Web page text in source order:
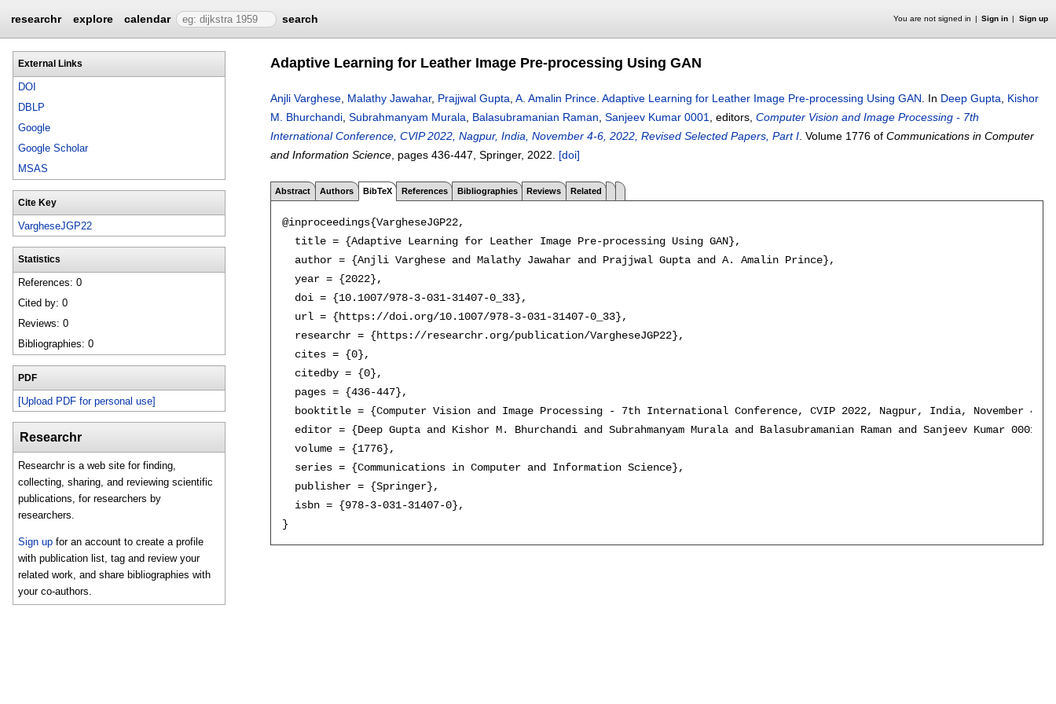
researchr explore calendar search You are not signed in Sign in Sign up
External Links
DOI
DBLP
Google
Google Scholar
MSAS
Cite Key
VargheseJGP22
Statistics
References: 0
Cited by: 0
Reviews: 0
Bibliographies: 0
PDF
[Upload PDF for personal use]
Researchr
Researchr is a web site for finding,
collecting, sharing, and reviewing scientific
publications, for researchers by
researchers.
Sign up for an account to create a profile
with publication list, tag and review your
related work, and share bibliographies with
your co-authors.
Adaptive Learning for Leather Image Pre-processing Using GAN
Anjli Varghese Malathy Jawahar, Prajjwal Gupta A. Amalin Prince Adaptive Learning for Leather Image Pre-processing Using GAN In Deep Gupta
Kishor
M. Bhurchandi Subrahmanyam Murala Balasubramanian Raman Sanjeev Kumar 0001 , editors, Computer Vision and Image Processing - 7th
International Conference, CVIP 2022, Nagpur, India, November 4-6, 2022, Revised Selected Papers, Part I Volume 1776 of Communications in Computer
and Information Science , pages 436-447 , Springer, 2022. [doi]
Abstract Authors BibTeX References Bibliographies Reviews Related
@inproceedings{VargheseJGP22,
  title = {Adaptive Learning for Leather Image Pre-processing Using GAN},
  author = {Anjli Varghese and Malathy Jawahar and Prajjwal Gupta and A. Amalin Prince},
  year = {2022},
  doi = {10.1007/978-3-031-31407-0_33},
  url = {https://doi.org/10.1007/978-3-031-31407-0_33},
  researchr = {https://researchr.org/publication/VargheseJGP22},
  cites = {0},
  citedby = {0},
  pages = {436-447},
booktitle = {Computer Vision and Image Processing - 7th International Conference, CVIP 2022, Nagpur, India, November 4-
  editor = {Deep Gupta and Kishor M. Bhurchandi and Subrahmanyam Murala and Balasubramanian Raman and Sanjeev Kumar 0001},
  volume = {1776},
  series = {Communications in Computer and Information Science},
  publisher = {Springer},
  isbn = {978-3-031-31407-0},